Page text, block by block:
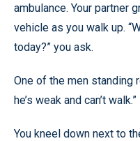
ambulance. Your partner
vehicle as you walk up.
today?” you ask.
One of the men standing
he’s weak and can’t walk.”
You kneel down next to